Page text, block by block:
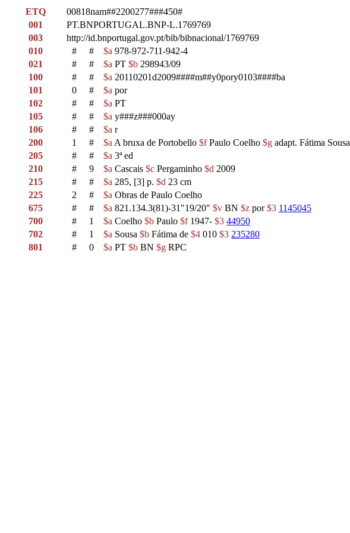
ETQ
00818nam##2200277###450#
001
PT.BNPORTUGAL.BNP-L.1769769
003
http://id.bnportugal.gov.pt/bib/bibnacional/1769769
010
# # $a 978-972-711-942-4
021
# # $a PT $b 298943/09
100
# # $a 20110201d2009####m##y0pory0103####ba
101
0 # $a por
102
# # $a PT
105
# # $a y###z###000ay
106
# # $a r
200
1 # $a A bruxa de Portobello $fPaulo Coelho $g adapt. Fátima Sousa
205
# # $a 3ª ed
210
# 9 $a Cascais $c Pergaminho $d 2009
215
# # $a 285, [3] p. $d 23 cm
225
2 # $a Obras de Paulo Coelho
675
# # $a 821.134.3(81)-31"19/20" $v BN $z por$3 1145045
700
# 1 $a Coelho $b Paulo $f1947- $3 44950
702
# 1 $a Sousa $b Fátima de $4 010 $3 235280
801
# 0 $a PT $b BN $g RPC